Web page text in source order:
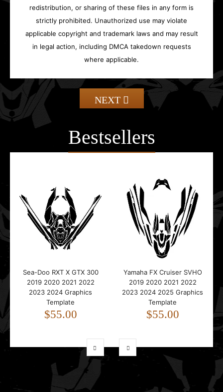
redistribution, or sharing of these files in any form is
strictly prohibited. Unauthorized use may violate
applicable copyright and trademark laws and may result
in legal action, including DMCA takedown requests
where applicable.
NEXT
Bestsellers
Sea-Doo RXT X GTX 300
2019 2020 2021 2022
2023 2024 Graphics
Template
$55.00
Yamaha FX Cruiser SVHO
2019 2020 2021 2022
2023 2024 2025 Graphics
Template
$55.00